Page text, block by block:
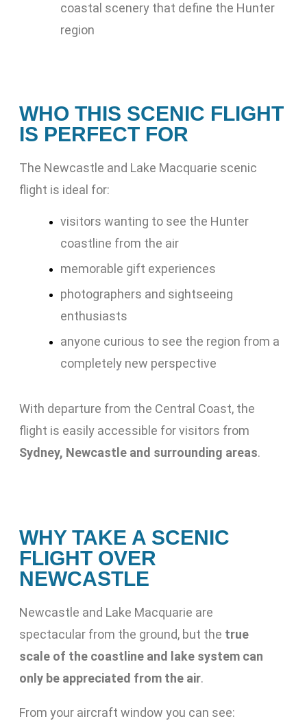
coastal scenery that define the Hunter
region
WHO THIS SCENIC FLIGHT
IS PERFECT FOR
The Newcastle and Lake Macquarie scenic
flight is ideal for:
visitors wanting to see the Hunter
coastline from the air
memorable gift experiences
photographers and sightseeing
enthusiasts
anyone curious to see the region from a
completely new perspective
With departure from the Central Coast, the
flight is easily accessible for visitors from
Sydney, Newcastle and surrounding areas.
WHY TAKE A SCENIC
FLIGHT OVER
NEWCASTLE
Newcastle and Lake Macquarie are
spectacular from the ground, but the true
scale of the coastline and lake system can
only be appreciated from the air.
From your aircraft window you can see: